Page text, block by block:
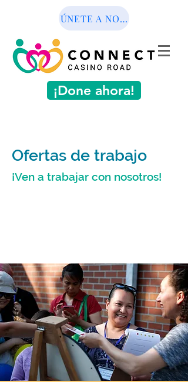
ÚNETE A NOSOTROS
¡Done ahora!
Ofertas de trabajo
¡Ven a trabajar con nosotros!